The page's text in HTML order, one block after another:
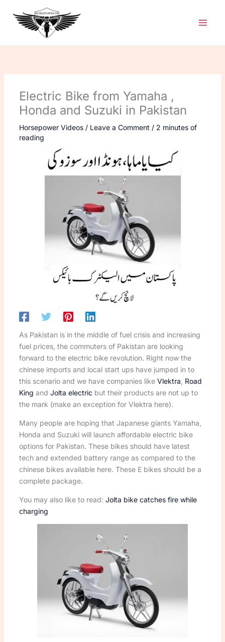
content
Electric Bike from Yamaha ,
Honda and Suzuki in Pakistan
Horsepower Videos/ Leave a Comment / 2 minutes of
reading
As Pakistan is in the middle of fuel crisis and increasing
fuel prices, the commuters of Pakistan are looking
forward to the electric bike revolution. Right now the
chinese imports and local start ups have jumped in to
this scenario and we have companies like Vlektra Road
King and Jolta electric but their products are not up to
the mark (make an exception for Vlektra here).
Many people are hoping that Japanese giants Yamaha,
Honda and Suzuki will launch affordable electric bike
options for Pakistan. These bikes should have latest
tech and extended battery range as compared to the
chinese bikes available here. These E bikes should be a
complete package.
You may also like to read: Jolta bike catches fire while
charging